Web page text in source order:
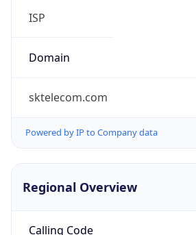
ISP
Domain
sktelecom.com
Powered by IP to Company data
Regional Overview
Calling Code